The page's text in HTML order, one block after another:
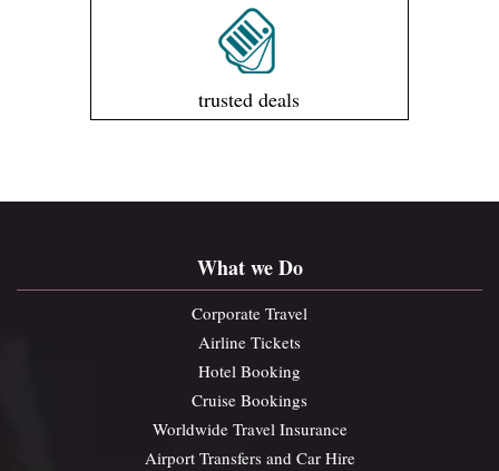
trusted deals
What we Do
Corporate Travel
Airline Tickets
Hotel Booking
Cruise Bookings
Worldwide Travel Insurance
Airport Transfers and Car Hire